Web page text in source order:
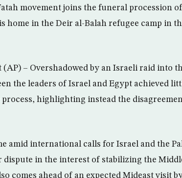
movement joins the funeral procession
home in the Deir al-Balah refugee camp in
(AP) – Overshadowed by an Israeli raid into
the leaders of Israel and Egypt achieved
highlighting instead the
amid international calls for Israel and the
in the interest of stabilizing the
comes ahead of an expected Mideast visit